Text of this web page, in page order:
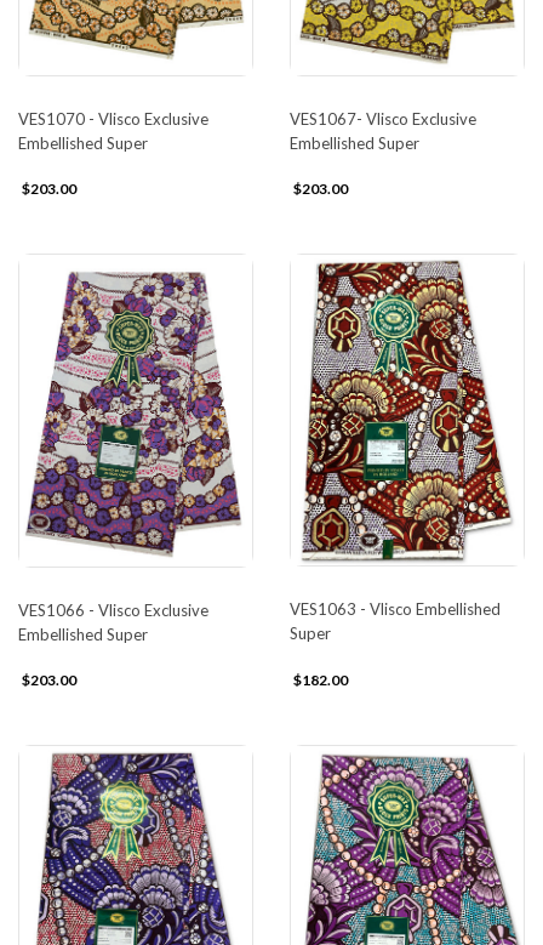
VES1070 - Vlisco Exclusive
Embellished Super
$203.00
VES1067- Vlisco Exclusive
Embellished Super
$203.00
VES1066 - Vlisco Exclusive
Embellished Super
$203.00
VES1063 - Vlisco Embellished
Super
$182.00